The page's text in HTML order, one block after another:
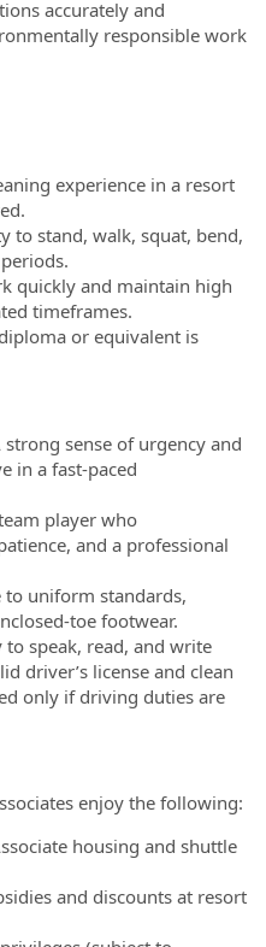
accurately and
responsible work
experience in a resort
to stand, walk, squat, bend,
quickly and maintain high
timeframes.
or equivalent is
strong sense of urgency and
in a fast-paced
player who
and a professional
to uniform standards,
toe footwear.
to speak, read, and write
driver’s license and clean
only if driving duties are
enjoy the following:
housing and shuttle
and discounts at resort